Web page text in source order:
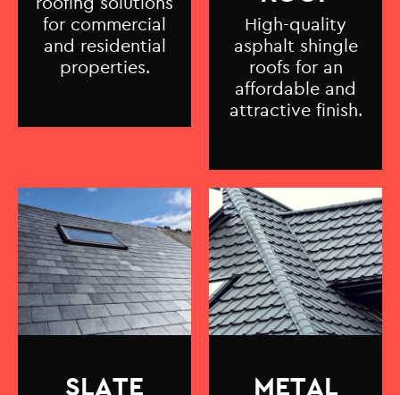
for commercial
and residential
properties.
High-quality
asphalt shingle
roofs for an
affordable and
attractive finish.
SLATE
METAL